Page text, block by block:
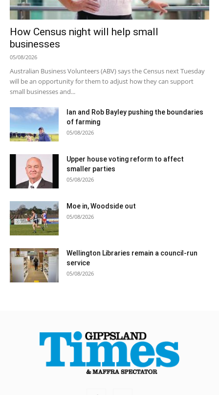
How Census night will help small
businesses
05/08/2026
Australian Business Volunteers (ABV) says the Census next Tuesday
will be an opportunity for them to adjust how they can support
small businesses and...
Ian and Rob Bayley pushing the boundaries
of farming
05/08/2026
Upper house voting reform to affect
smaller parties
05/08/2026
Moe in, Woodside out
05/08/2026
Wellington Libraries remain a council-run
service
05/08/2026